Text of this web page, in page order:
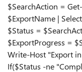
$SearchAction =
$ExportName |
$Status =
$ExportProgress =
Write-Host "Export
If($Status -ne